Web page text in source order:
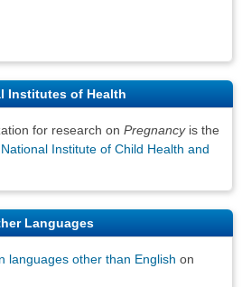
Institutes of Health
for research on Pregnancyis the
Institute of Child Health and
Languages
languages other than English on